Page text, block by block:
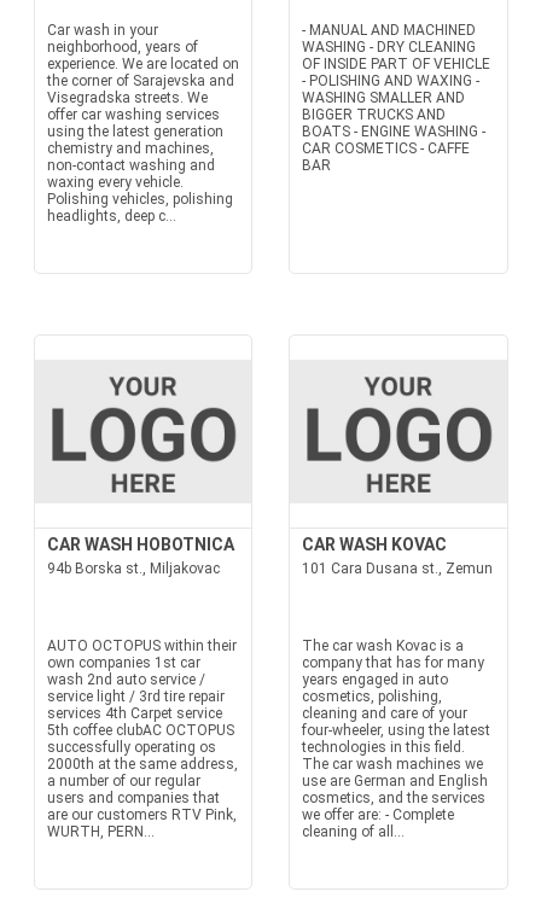
Car wash in your
neighborhood, years of
experience. We are located on
the corner of Sarajevska and
Visegradska streets. We
offer car washing services
using the latest generation
chemistry and machines,
non-contact washing and
waxing every vehicle.
Polishing vehicles, polishing
headlights, deep c...
- MANUAL AND MACHINED
WASHING - DRY CLEANING
OF INSIDE PART OF VEHICLE
- POLISHING AND WAXING -
WASHING SMALLER AND
BIGGER TRUCKS AND
BOATS - ENGINE WASHING -
CAR COSMETICS - CAFFE
BAR
CAR WASH HOBOTNICA
94b Borska st., Miljakovac
AUTO OCTOPUS within their
own companies 1st car
wash 2nd auto service /
service light / 3rd tire repair
services 4th Carpet service
5th coffee clubAC OCTOPUS
successfully operating os
2000th at the same address,
a number of our regular
users and companies that
are our customers RTV Pink,
WURTH, PERN...
CAR WASH KOVAC
101 Cara Dusana st., Zemun
The car wash Kovac is a
company that has for many
years engaged in auto
cosmetics, polishing,
cleaning and care of your
four-wheeler, using the latest
technologies in this field.
The car wash machines we
use are German and English
cosmetics, and the services
we offer are: - Complete
cleaning of all...